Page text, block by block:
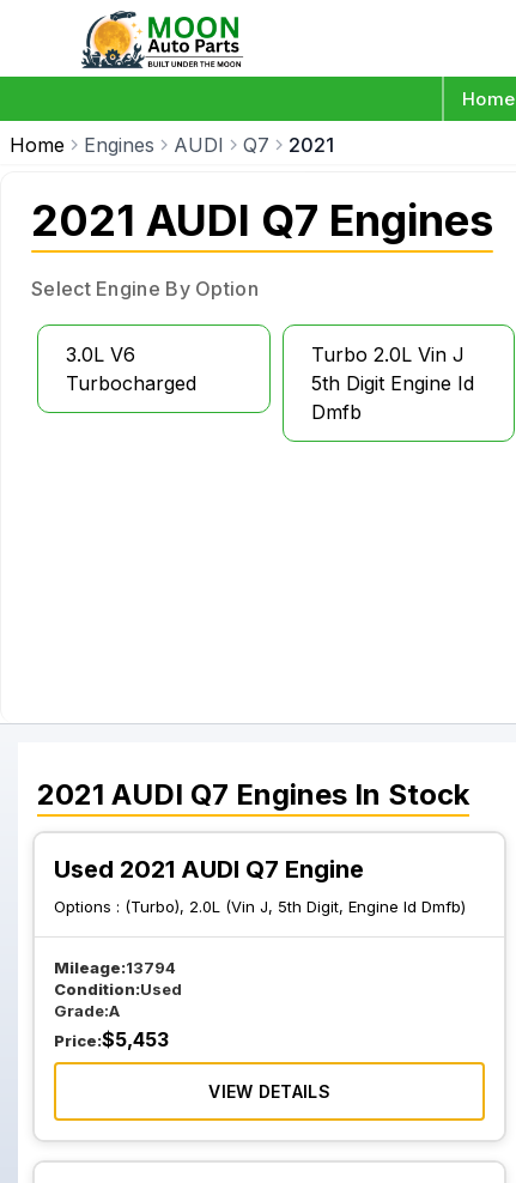
Home
Home Engines AUDI Q7 2021
2021 AUDI Q7 Engines
Select Engine By Option
3.0L V6
Turbocharged
Turbo 2.0L Vin J
5th Digit Engine Id
Dmfb
2021 AUDI Q7 Engines In Stock
Used 2021 AUDI Q7 Engine
Options : (Turbo), 2.0L (Vin J, 5th Digit, Engine Id Dmfb)
Mileage:13794
Condition:Used
Grade:A
Price:$5,453
VIEW DETAILS